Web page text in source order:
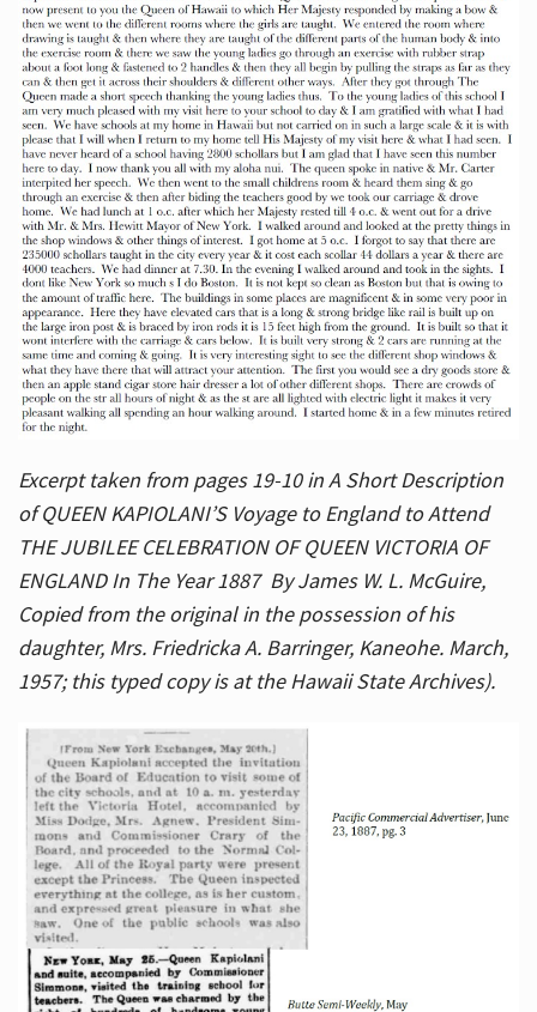
Excerpt taken from pages 19-10 in A Short Description
of QUEEN KAPIOLANI’S Voyage to England to Attend
THE JUBILEE CELEBRATION OF QUEEN VICTORIA OF
ENGLAND In The Year 1887 By James W. L. McGuire,
Copied from the original in the possession of his
daughter, Mrs. Friedricka A. Barringer, Kaneohe. March,
1957; this typed copy is at the Hawaii State Archives).